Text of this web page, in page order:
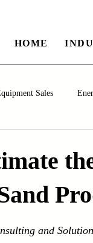
HOME
Sales
Water and Wastewater
Machinery
and